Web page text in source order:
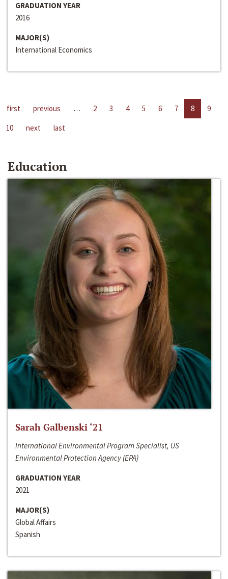
GRADUATION YEAR
2016
MAJOR(S)
International Economics
first previous … 2 3 4 5 6 7 8
9
10
next last
Education
Sarah Galbenski ‘21
International Environmental Program Specialist, US
Environmental Protection Agency (EPA)
GRADUATION YEAR
2021
MAJOR(S)
Global Affairs
Spanish